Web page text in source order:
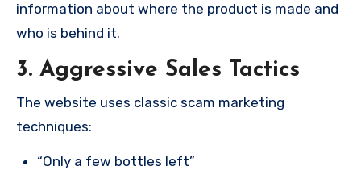
information about where the product is made and
who is behind it.
3. Aggressive Sales Tactics
The website uses classic scam marketing
techniques:
“Only a few bottles left”